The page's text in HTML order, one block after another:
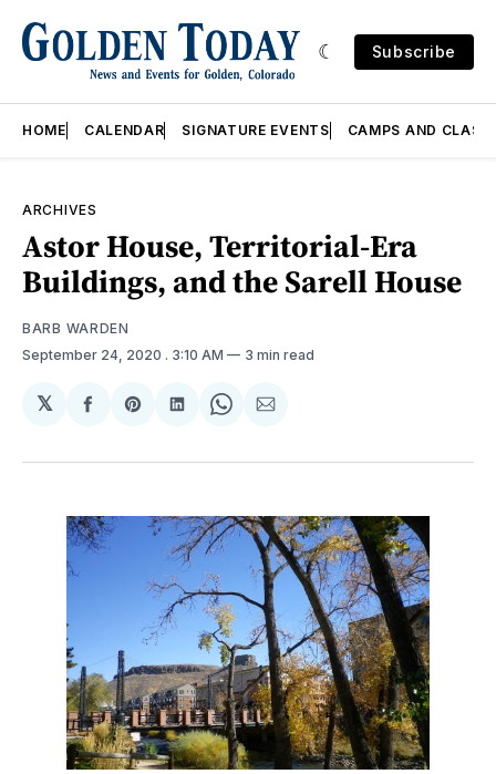
Subscribe
HOME CALENDAR SIGNATURE EVENTS CAMPS AND
ARCHIVES
Astor House, Territorial-Era
Buildings, and the Sarell House
BARB WARDEN
September 24, 2020 . 3:10 AM 3 min read
𝕏
Share
Facebook
Share
Pinterest
Share
LinkedIn
Share
WhatsApp
Share
Email